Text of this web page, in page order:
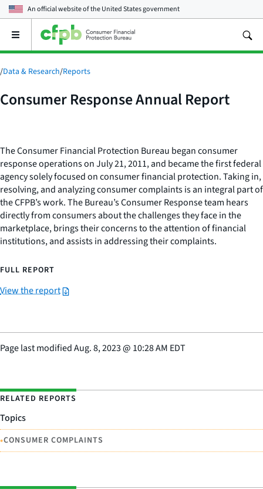
An official website of theUnited States government
Open
main
menu
/Data & Research/Reports
Consumer Response Annual Report
The Consumer Financial Protection Bureau began consumer
response operations on July 21, 2011, and became the first federal
agency solely focused on consumer financial protection. Taking in,
resolving, and analyzing consumer complaints is an integral part of
the CFPB’s work. The Bureau’s Consumer Response team hears
directly from consumers about the challenges they face in the
marketplace, brings their concerns to the attention of financial
institutions, and assists in addressing their complaints.
FULL REPORT
View the report
Page last modifiedAug. 8, 2023@ 10:28 AM EDT
RELATED REPORTS
Topics
•CONSUMER COMPLAINTS